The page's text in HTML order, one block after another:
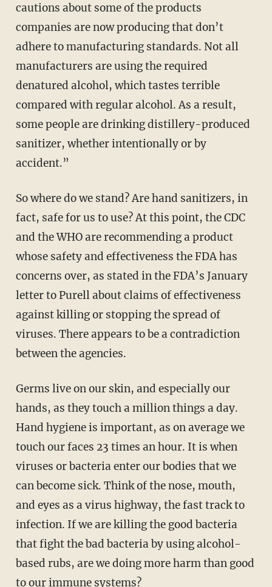
cautions about some of the products
companies are now producing that don’t
adhere to manufacturing standards. Not all
manufacturers are using the required
denatured alcohol, which tastes terrible
compared with regular alcohol. As a result,
some people are drinking distillery-produced
sanitizer, whether intentionally or by
accident.”
So where do we stand? Are hand sanitizers, in
fact, safe for us to use? At this point, the CDC
and the WHO are recommending a product
whose safety and effectiveness the FDA has
concerns over, as stated in the FDA’s January
letter to Purell about claims of effectiveness
against killing or stopping the spread of
viruses. There appears to be a contradiction
between the agencies.
Germs live on our skin, and especially our
hands, as they touch a million things a day.
Hand hygiene is important, as on average we
touch our faces 23 times an hour. It is when
viruses or bacteria enter our bodies that we
can become sick. Think of the nose, mouth,
and eyes as a virus highway, the fast track to
infection. If we are killing the good bacteria
that fight the bad bacteria by using alcohol-
based rubs, are we doing more harm than good
to our immune systems?